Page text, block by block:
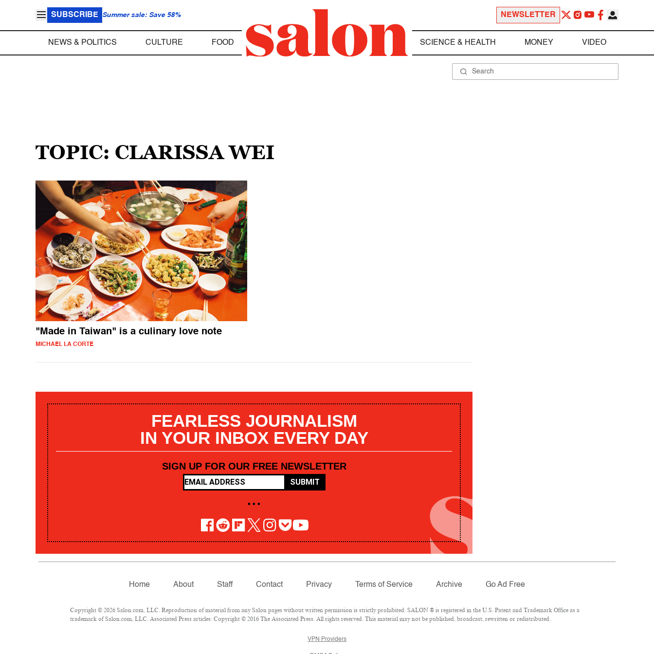
SUBSCRIBE Summer sale: Save 58% NEWSLETTER
NEWS & POLITICS CULTURE FOOD SCIENCE & HEALTH MONEY VIDEO
TOPIC: CLARISSA WEI
"Made in Taiwan" is a culinary love note
MICHAEL LA CORTE
FEARLESS JOURNALISM
IN YOUR INBOX EVERY DAY
SIGN UP FOR OUR FREE NEWSLETTER
SUBMIT
• • •
Home About Staff Contact Privacy Terms of Service Archive Go Ad Free
Copyright © 2026 Salon.com, LLC. Reproduction of material from any Salon pages without written permission is strictly prohibited. SALON ® is registered in the U.S. Patent and Trademark Office as a
trademark of Salon.com, LLC. Associated Press articles: Copyright © 2016 The Associated Press. All rights reserved. This material may not be published, broadcast, rewritten or redistributed.
VPN Providers